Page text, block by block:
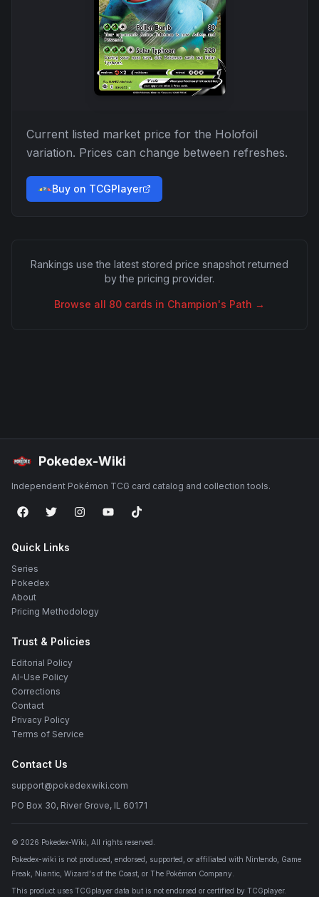
Current listed market price for the Holofoil
variation. Prices can change between refreshes.
Buy on TCGPlayer
Rankings use the latest stored price snapshot returned
by the pricing provider.
Browse all 80 cards in Champion's Path →
Pokedex-Wiki
Independent Pokémon TCG card catalog and collection tools.
Quick Links
Series
Pokedex
About
Pricing Methodology
Trust & Policies
Editorial Policy
AI-Use Policy
Corrections
Contact
Privacy Policy
Terms of Service
Contact Us
support@pokedexwiki.com
PO Box 30, River Grove, IL 60171
© 2026 Pokedex-Wiki , All rights reserved.
Pokedex-wiki is not produced, endorsed, supported, or affiliated with Nintendo, Game
Freak, Niantic, Wizard's of the Coast, or The Pokémon Company.
This product uses TCGplayer data but is not endorsed or certified by TCGplayer.